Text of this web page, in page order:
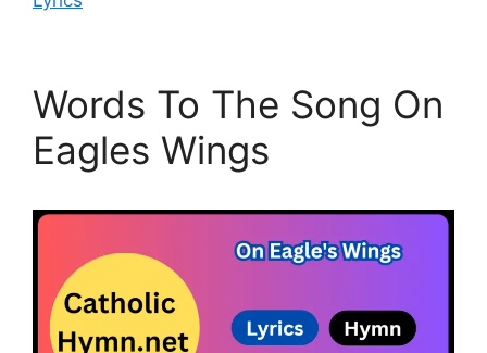
Words To The Song On
Eagles Wings